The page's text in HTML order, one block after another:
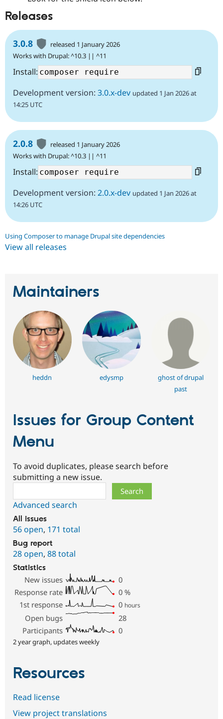
Releases
3.0.8
released 1 January 2026
Works with Drupal: ^10.3 || ^11
Install:
Development version: 3.0.x-dev updated 1 Jan 2026 at
14:25 UTC
2.0.8
released 1 January 2026
Works with Drupal: ^10.3 || ^11
Install:
Development version: 2.0.x-dev updated 1 Jan 2026 at
14:26 UTC
Using Composer to manage Drupal site dependencies
View all releases
Maintainers
heddn edysmp
ghost of drupal
past
Issues for Group Content
Menu
To avoid duplicates, please search before
submitting a new issue.
Advanced search
All issues
56 open, 171 total
Bug report
28 open, 88 total
Statistics
New issues
0
Response rate
0 %
1st response
0 hours
Open bugs
28
Participants
0
2 year graph, updates weekly
Resources
Read license
View project translations